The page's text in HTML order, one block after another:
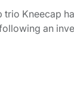
Kneecap
an